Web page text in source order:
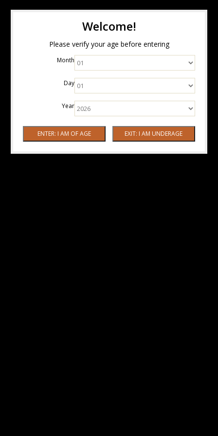
Welcome!
Please verify your age before entering
Month
Day
Year